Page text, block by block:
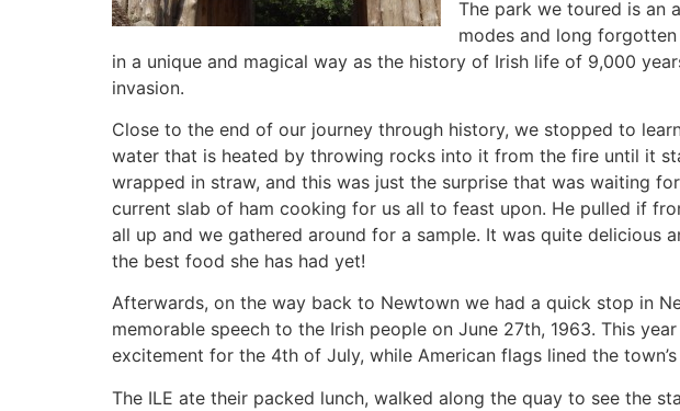
The park we toured is an
modes and long
in a unique and magical way as the history of Irish life of 9,000
invasion.
Close to the end of our journey through history, we stopped to
water that is heated by throwing rocks into it from the fire until it
wrapped in straw, and this was just the surprise that was waiting
current slab of ham cooking for us all to feast upon. He pulled if
all up and we gathered around for a sample. It was quite delicious
the best food she has had yet!
Afterwards, on the way back to Newtown we had a quick stop in
memorable speech to the Irish people on June 27th, 1963. This
excitement for the 4th of July, while American flags lined the
The ILE ate their packed lunch, walked along the quay to see the